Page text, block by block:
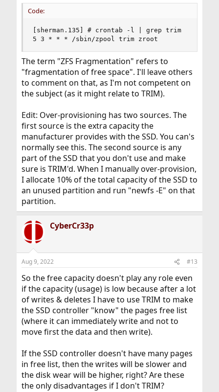
Code:
[sherman.135] # crontab -l | grep trim
5 3 * * * /sbin/zpool trim zroot
The term "ZFS Fragmentation" refers to
"fragmentation of free space". I'll leave others
to comment on that, as I'm not competent on
the subject (as it might relate to TRIM).
Edit: Over-provisioning has two sources. The
first source is the extra capacity the
manufacturer provides with the SSD. You can's
normally see this. The second source is any
part of the SSD that you don't use and make
sure is TRIM'd. When I manually over-provision,
I allocate 10% of the total capacity of the SSD to
an unused partition and run "newfs -E" on that
partition.
CyberCr33p
Aug 9, 2022 #13
So the free capacity doesn't play any role even
if the capacity (usage) is low because after a lot
of writes & deletes I have to use TRIM to make
the SSD controller "know" the pages free list
(where it can immediately write and not to
move first the data and then write).
If the SSD controller doesn't have many pages
in free list, then the writes will be slower and
the disk wear will be higher, right? Are these
the only disadvantages if I don't TRIM?